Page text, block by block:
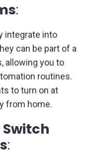
:
integrate into
can be part of a
allowing you to
routines.
to turn on at
from home.
: